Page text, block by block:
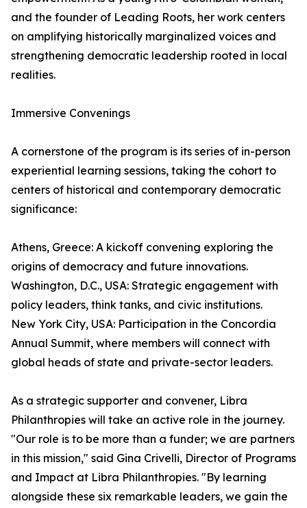
and the founder of Leading Roots, her work centers
on amplifying historically marginalized voices and
strengthening democratic leadership rooted in local
realities.
Immersive Convenings
A cornerstone of the program is its series of in-person
experiential learning sessions, taking the cohort to
centers of historical and contemporary democratic
significance:
Athens, Greece: A kickoff convening exploring the
origins of democracy and future innovations.
Washington, D.C., USA: Strategic engagement with
policy leaders, think tanks, and civic institutions.
New York City, USA: Participation in the Concordia
Annual Summit, where members will connect with
global heads of state and private-sector leaders.
As a strategic supporter and convener, Libra
Philanthropies will take an active role in the journey.
"Our role is to be more than a funder; we are partners
in this mission," said Gina Crivelli, Director of Programs
and Impact at Libra Philanthropies. "By learning
alongside these six remarkable leaders, we gain the